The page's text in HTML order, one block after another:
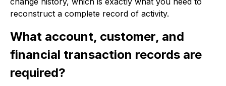
reconstruct a complete record of activity.
What account, customer, and
financial transaction records are
required?